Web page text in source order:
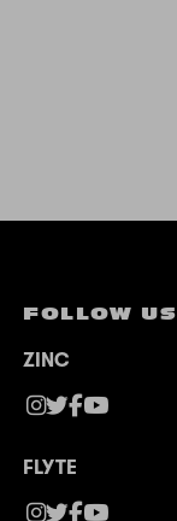
FOLLOW US
ZINC
FLYTE